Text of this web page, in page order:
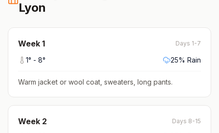
Lyon
Week 1 Days 1-7
1° - 8° 25% Rain
Warm jacket or wool coat, sweaters, long pants.
Week 2 Days 8-15